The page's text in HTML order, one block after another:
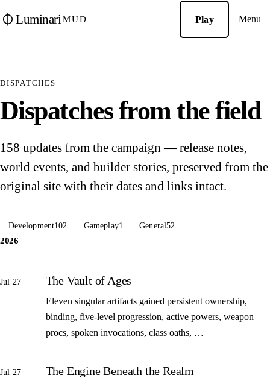
Luminari MUD Play Menu
DISPATCHES
Dispatches from the field
158 updates from the campaign — release notes,
world events, and builder stories, preserved from the
original site with their dates and links intact.
Development102 Gameplay1 General52
2026
Jul 27 The Vault of Ages
Eleven singular artifacts gained persistent ownership,
binding, five-level progression, active powers, weapon
procs, spoken invocations, class oaths, …
Jul 27 The Engine Beneath the Realm